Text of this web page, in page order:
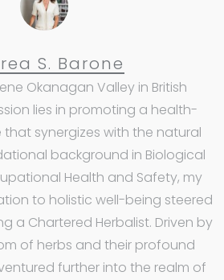
S. Barone
Okanagan Valley in British
lies in promoting a health-
synergizes with the natural
background in Biological
Health and Safety, my
to holistic well-being steered
a Chartered Herbalist. Driven by
of herbs and their profound
further into the realm of